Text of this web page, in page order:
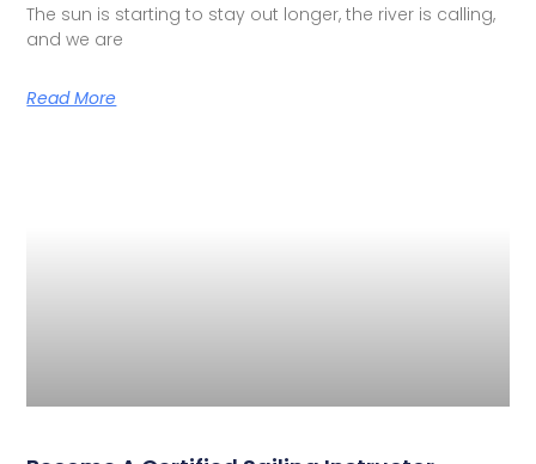
The sun is starting to stay out longer, the river is calling,
and we are
Read More